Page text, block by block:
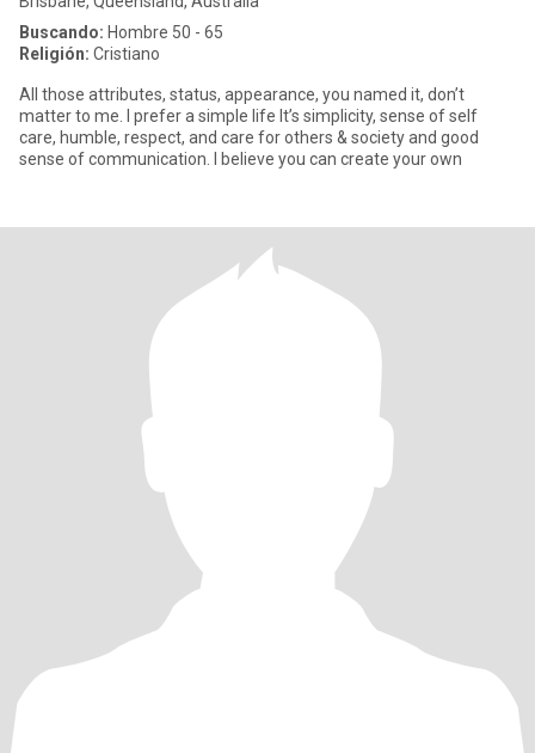
Buscando: Hombre 50 - 65
Religión: Cristiano
All those attributes, status, appearance, you named it, don’t
matter to me. I prefer a simple life It’s simplicity, sense of self
care, humble, respect, and care for others & society and good
sense of communication. I believe you can create your own